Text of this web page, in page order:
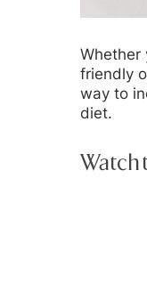
Whether
friendly
way to
diet.
Watch